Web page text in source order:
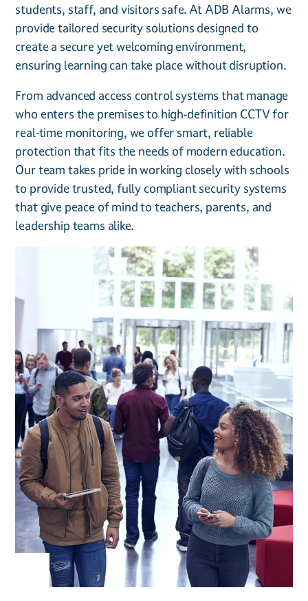
students, staff, and visitors safe. At ADB Alarms, we
provide tailored security solutions designed to
create a secure yet welcoming environment,
ensuring learning can take place without disruption.
From advanced access control systems that manage
who enters the premises to high-definition CCTV for
real-time monitoring, we offer smart, reliable
protection that fits the needs of modern education.
Our team takes pride in working closely with schools
to provide trusted, fully compliant security systems
that give peace of mind to teachers, parents, and
leadership teams alike.